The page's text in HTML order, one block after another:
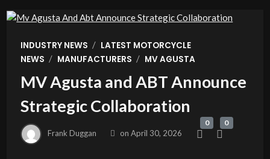
INDUSTRY NEWS / LATEST MOTORCYCLE
NEWS / MANUFACTURERS / MV AGUSTA
MV Agusta and ABT Announce
Strategic Collaboration
Frank Duggan onApril 30, 2026
0 0